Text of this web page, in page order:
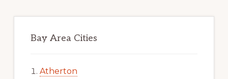
Bay Area Cities
Atherton